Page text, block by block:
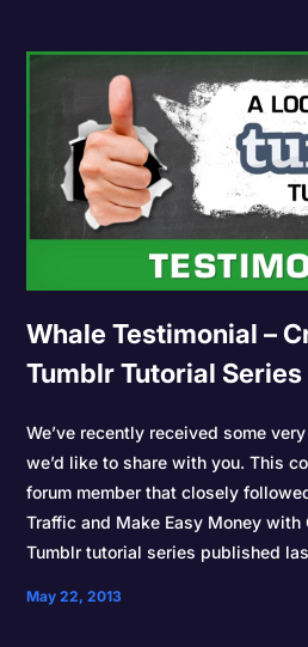
Whale Testimonial –
Tumblr Tutorial Series
We’ve recently received some
we’d like to share with you. This
forum member that closely
Traffic and Make Easy Money with
Tumblr tutorial series published
May 22, 2013